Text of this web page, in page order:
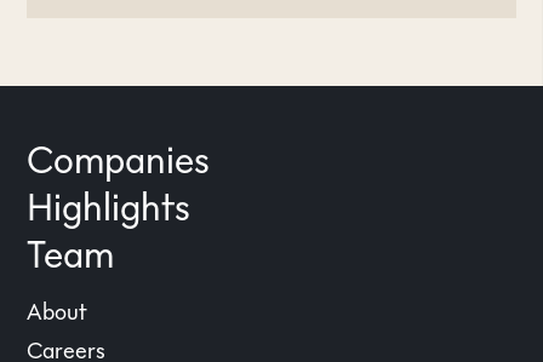
Companies
Highlights
Team
About
Careers